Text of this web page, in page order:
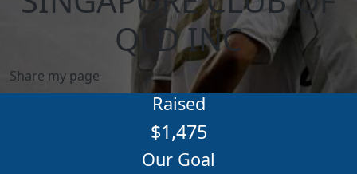
QLD INC
Share my page
Raised
$1,475
Our Goal